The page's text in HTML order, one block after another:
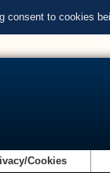
consent to cookies
Cookies